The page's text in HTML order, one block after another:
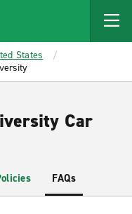
States
Car
FAQs